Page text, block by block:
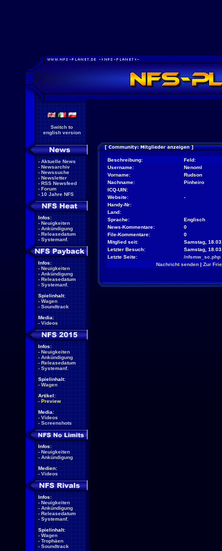
Switch to
english version
- Aktuelle News
- Newsarchiv
- Newssuche
- Newsletter
- RSS Newsfeed
- Forum
- 10 Jahre NFS
Infos:
- Neuigkeiten
- Ankündigung
- Releasedatum
- Systemanf.
Infos:
- Neuigkeiten
- Ankündigung
- Releasedatum
- Systemanf.
Spielinhalt:
- Wagen
- Soundtrack
Media:
- Videos
Infos:
- Neuigkeiten
- Ankündigung
- Releasedatum
- Systemanf.
Spielinhalt:
- Wagen
Artikel:
- Preview
Media:
- Videos
- Screenshots
Infos:
- Neuigkeiten
- Ankündigung
Medien:
- Videos
Infos:
- Neuigkeiten
- Ankündigung
- Releasedatum
- Systemanf.
Spielinhalt:
- Wagen
- Trophäen
- Soundtrack
Beschreibung:
Feld:
Username:
Nenoml
Vorname:
Rudson
Nachname:
Pinheiro
ICQ-UIN:
Website:
-
Handy-Nr:
Land:
Sprache:
Englisch
News-Kommentare:
0
File-Kommentare:
0
Mitglied seit:
Samstag,
Letzter Besuch:
Samstag,
Letzte Seite:
/nfsmw_sc.php
Nachricht senden| Zur